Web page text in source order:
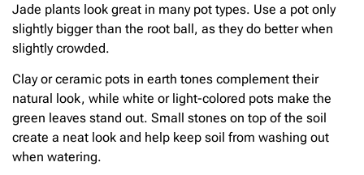
Jade plants look great in many pot types. Use a pot only
slightly bigger than the root ball, as they do better when
slightly crowded.
Clay or ceramic pots in earth tones complement their
natural look, while white or light-colored pots make the
green leaves stand out. Small stones on top of the soil
create a neat look and help keep soil from washing out
when watering.